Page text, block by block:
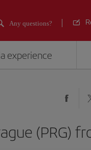
Any questions?
experience